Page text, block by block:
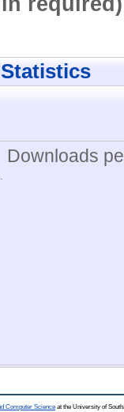
Downloads
Computer Science at the University of